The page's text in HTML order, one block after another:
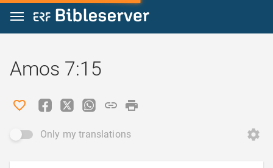
Jump to content
Amos 7:15
Only my translations